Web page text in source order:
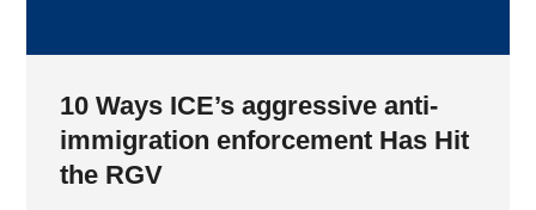
10 Ways ICE’s aggressive anti-
immigration enforcement Has Hit
the RGV